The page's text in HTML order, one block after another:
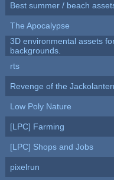
Best summer / beach
The Apocalypse
3D environmental assets
backgrounds.
rts
Revenge of the
Low Poly Nature
[LPC] Farming
[LPC] Shops and Jobs
pixelrun